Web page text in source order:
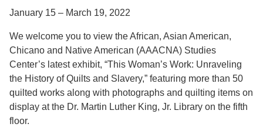
January 15 – March 19, 2022
We welcome you to view the African, Asian American,
Chicano and Native American (AAACNA) Studies
Center’s latest exhibit, “This Woman’s Work: Unraveling
the History of Quilts and Slavery,” featuring more than 50
quilted works along with photographs and quilting items on
display at the Dr. Martin Luther King, Jr. Library on the fifth
floor.